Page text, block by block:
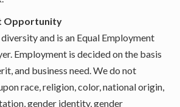
Opportunity
and is an Equal Employment
Employment is decided on the basis
and business need. We do not
race, religion, color, national origin,
gender identity, gender